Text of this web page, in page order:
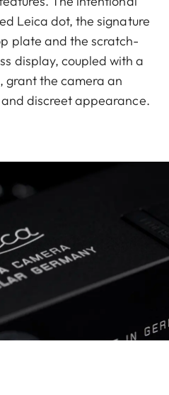
Leica dot, the signature
plate and the scratch-
display, coupled with a
grant the camera an
discreet appearance.